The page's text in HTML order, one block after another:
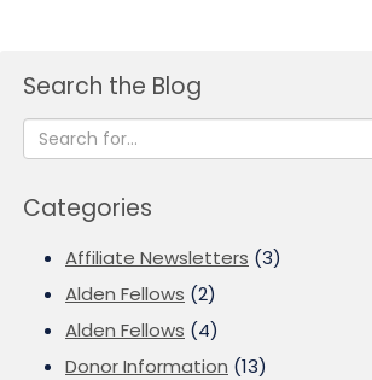
Search the Blog
Categories
Affiliate Newsletters (3)
Alden Fellows (2)
Alden Fellows (4)
Donor Information (13)